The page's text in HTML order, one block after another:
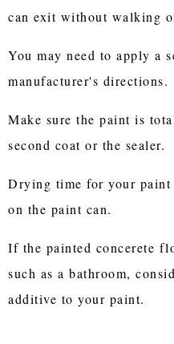
can exit without walking
You may need to apply a
manufacturer's directions.
Make sure the paint is
second coat or the sealer.
Drying time for your
on the paint can.
If the painted concerete
such as a bathroom,
additive to your paint.